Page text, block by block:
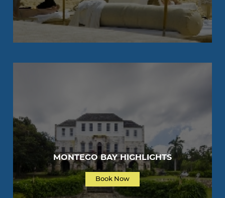
MONTEGO BAY HIGHLIGHTS
Book Now